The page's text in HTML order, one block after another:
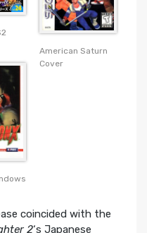
American Saturn
Cover
coincided with the
2‘s Japanese